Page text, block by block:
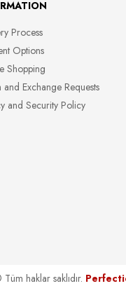
Process
Options
Shopping
and Exchange Requests
and Security Policy
haklar saklıdır.